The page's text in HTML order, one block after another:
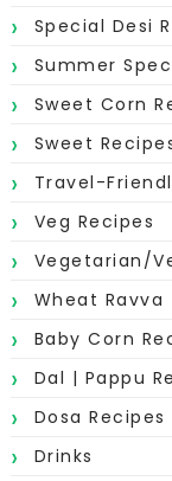
Special Desi
Summer
Sweet Corn
Sweet
Travel-
Veg Recipes
Vegetarian/
Wheat Ravva
Baby Corn
Dal | Pappu
Dosa Recipes
Drinks